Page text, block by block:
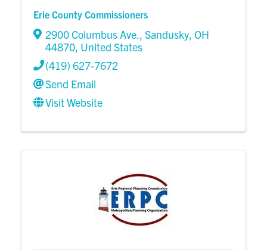
Erie County Commissioners
2900 Columbus Ave., Sandusky, OH
44870, United States
(419) 627-7672
Send Email
Visit Website